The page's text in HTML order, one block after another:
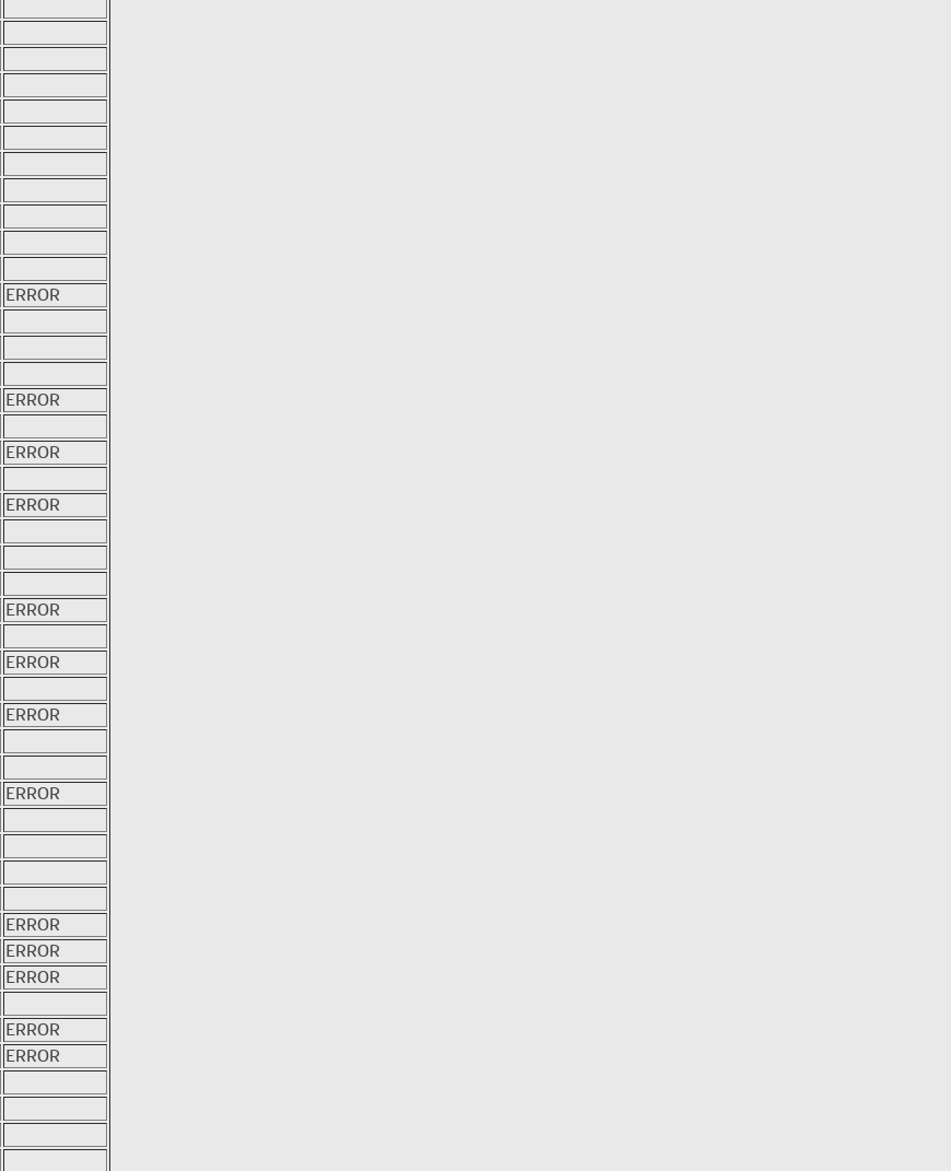
ERROR
ERROR
ERROR
ERROR
ERROR
ERROR
ERROR
ERROR
ERROR
ERROR
ERROR
ERROR
ERROR